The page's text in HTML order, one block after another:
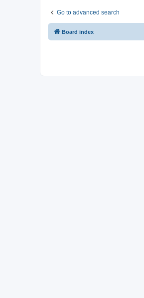
Go to advanced search
Board index